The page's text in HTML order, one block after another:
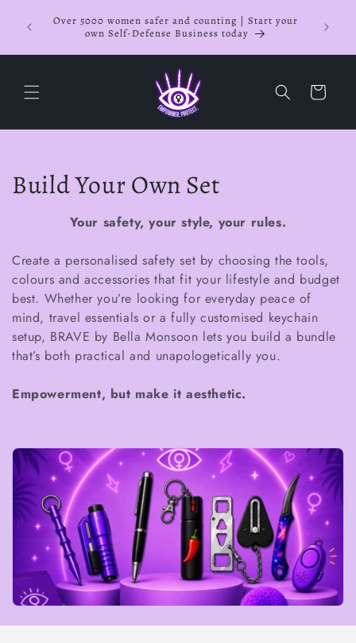
contentOver 5000 women safer and counting | Start your
own Self-Defense Business today
Cart
C
l
l
e
c
i
n
Build Your Own Set
Your safety, your style, your rules.
Create a personalised safety set by choosing the tools,
colours and accessories that fit your lifestyle and budget
best. Whether you’re looking for everyday peace of
mind, travel essentials or a fully customised keychain
setup, BRAVE by Bella Monsoon lets you build a bundle
that’s both practical and unapologetically you.
Empowerment, but make it aesthetic.